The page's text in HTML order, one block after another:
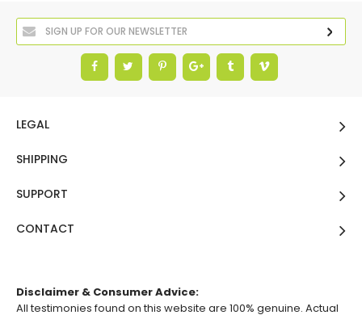
LEGAL
SHIPPING
SUPPORT
CONTACT
Disclaimer & Consumer Advice:
All testimonies found on this website are 100% genuine. Actual